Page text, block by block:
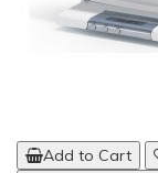
Add to Cart